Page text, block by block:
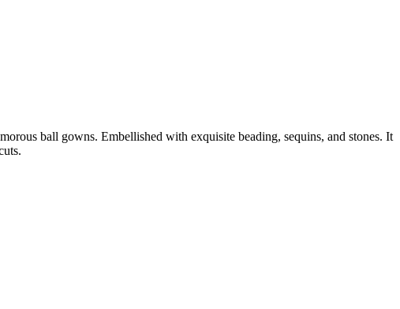
ball gowns. Embellished with exquisite beading, sequins, and stones. It